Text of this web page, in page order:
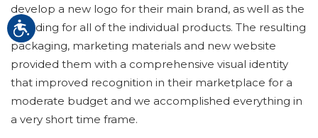
develop a new logo for their main brand, as well as the
branding for all of the individual products. The resulting
packaging, marketing materials and new website
provided them with a comprehensive visual identity
that improved recognition in their marketplace for a
moderate budget and we accomplished everything in
a very short time frame.